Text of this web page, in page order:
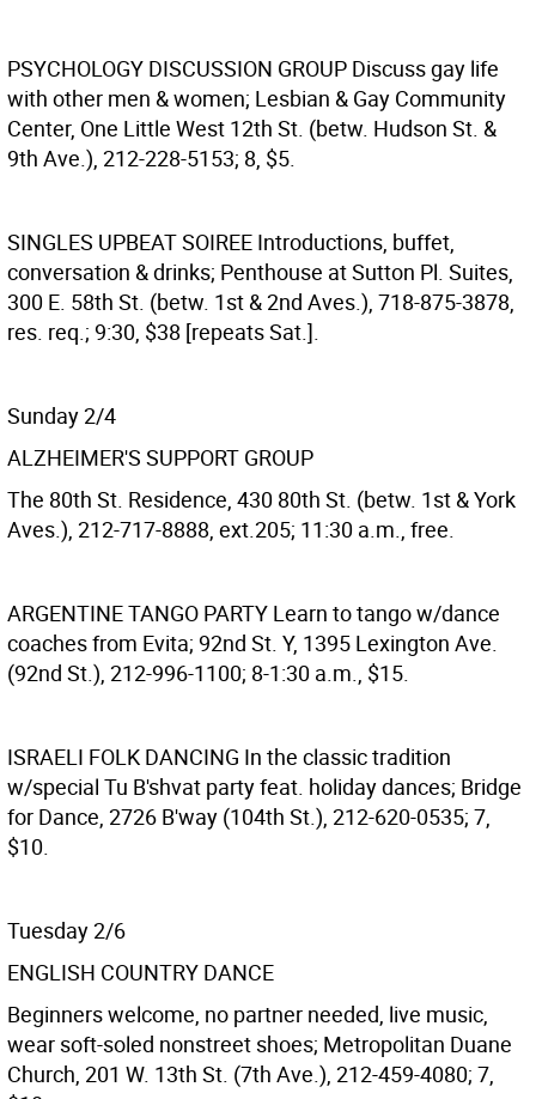
PSYCHOLOGY DISCUSSION GROUP Discuss gay life
with other men & women; Lesbian & Gay Community
Center, One Little West 12th St. (betw. Hudson St. &
9th Ave.), 212-228-5153; 8, $5.
SINGLES UPBEAT SOIREE Introductions, buffet,
conversation & drinks; Penthouse at Sutton Pl. Suites,
300 E. 58th St. (betw. 1st & 2nd Aves.), 718-875-3878,
res. req.; 9:30, $38 [repeats Sat.].
Sunday 2/4
ALZHEIMER'S SUPPORT GROUP
The 80th St. Residence, 430 80th St. (betw. 1st & York
Aves.), 212-717-8888, ext.205; 11:30 a.m., free.
ARGENTINE TANGO PARTY Learn to tango w/dance
coaches from Evita; 92nd St. Y, 1395 Lexington Ave.
(92nd St.), 212-996-1100; 8-1:30 a.m., $15.
ISRAELI FOLK DANCING In the classic tradition
w/special Tu B'shvat party feat. holiday dances; Bridge
for Dance, 2726 B'way (104th St.), 212-620-0535; 7,
$10.
Tuesday 2/6
ENGLISH COUNTRY DANCE
Beginners welcome, no partner needed, live music,
wear soft-soled nonstreet shoes; Metropolitan Duane
Church, 201 W. 13th St. (7th Ave.), 212-459-4080; 7,